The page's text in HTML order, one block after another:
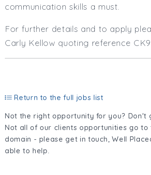
communication skills a must.
For further details and to apply
Carly Kellow quoting reference
Return to the full jobs list
Not the right opportunity for you? Don't
Not all of our clients opportunities go to
domain - please get in touch, Well
able to help.